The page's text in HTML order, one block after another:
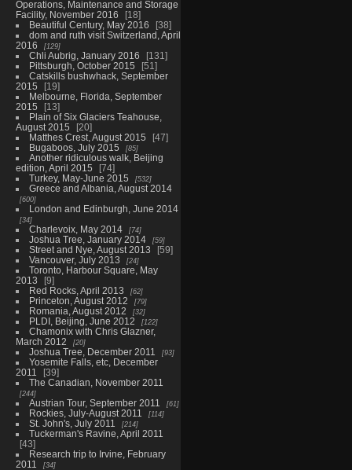
Operations, Maintenance and Storage
Facility, November 2016
18
Beautiful Century, May 2016
38
dom and ruth visit Switzerland, April
2016
129
Chli Aubrig, January 2016
131
Pittsburgh, October 2015
51
Catskills bushwhack, September
2015
19
Melbourne, Florida, September
2015
13
Plain of Six Glaciers Teahouse,
August 2015
20
Matthes Crest, August 2015
47
Bugaboos, July 2015
85
Another ridiculous walk, Beijing
edition, April 2015
74
Turkey, May-June 2015
532
Greece and Albania, August 2014
600
London and Edinburgh, June 2014
34
Charlevoix, May 2014 74
Joshua Tree, January 2014 59
Street and Nye, August 2013
59
Vancouver, July 2013
24
Toronto, Harbour Square, May
2013
9
Red Rocks, April 2013
62
Princeton, August 2012 79
Romania, August 2012 32
PLDI, Beijing, June 2012 122
Chamonix with Chris Glazner,
March 2012
20
Joshua Tree, December 2011 93
Yosemite Falls, etc, December
2011
39
The Canadian, November 2011
244
Austrian Tour, September 2011 61
Rockies, July-August 2011 114
St. John's, July 2011 214
Tuckerman's Ravine, April 2011
43
Research trip to Irvine, February
2011
34